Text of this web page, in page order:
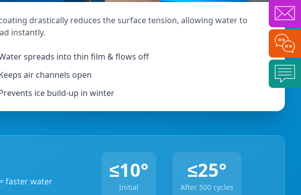
drastically reduces the surface tension, allowing water to
instantly.
spreads into thin film & flows off
air channels open
ice build-up in winter
faster water
≤10°
Initial
≤25°
After 500 cycles